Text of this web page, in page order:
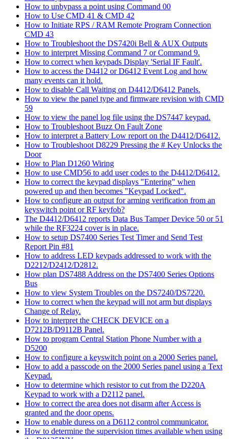
How to unbypass a point using Command 00
How to Use CMD 41 & CMD 42
How to Initiate RPS / RAM Remote Program Connection
CMD 43
How to Troubleshoot the DS7420i Bell & AUX Outputs
How to interpret Missing Command 7 or Command 9.
How to correct when keypads Display 'Serial IF Fault'.
How to access the D4412 or D6412 Event Log and how
many events can it hold.
How to disable Call Waiting on D4412/D6412 Panels.
How to view the panel type and firmware revision with CMD
59
How to view the panel log file using the DS7447 keypad.
How to Troubleshoot Buzz On Fault Zone
How to interpret a Battery Low report on the D4412/D6412.
How to Troubleshoot D8229 Pressing the # Key Unlocks the
Door
How to Plan D1260 Wiring
How to use CMD56 to add user codes to the D4412/D6412.
How to correct the keypad displays "Entering" when
powered up and then becomes "Keypad Locked".
How to configure an output for arming verification from an
keyswitch point or RF keyfob?
The D4412/D6412 reports Data Bus Tamper Device 50 or 51
while the RF3224 cover is in place.
How to setup DS7400 Series Test Timer and Send Test
Report Pin #81
How to address LED keypads addressed to work with the
D2212/D2412/D2812.
How plan DS7488 Address on the DS7400 Series Options
Bus
How to view System Troubles on the DS7240/DS7220.
How to correct when the keypad will not arm but displays
Change of Relay.
How to interpret the CHECK DEVICE on a
D7212B/D9112B Panel.
How to program Central Station Phone Number with a
D5200
How to configure a keyswitch point on a 2000 Series panel.
How to add a passcode on the 2000 Series panel using a Text
Keypad.
How to determine which resistor to cut from the D220A
Keypad to work with a D2112 panel.
How to correct the area does not disarm after Access is
granted and the door opens.
How to enable duress on a D6112 control communicator.
How to determine the supervision times available when using